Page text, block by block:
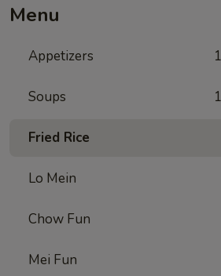
Menu
Appetizers
Soups
Fried Rice
Lo Mein
Chow Fun
Mei Fun